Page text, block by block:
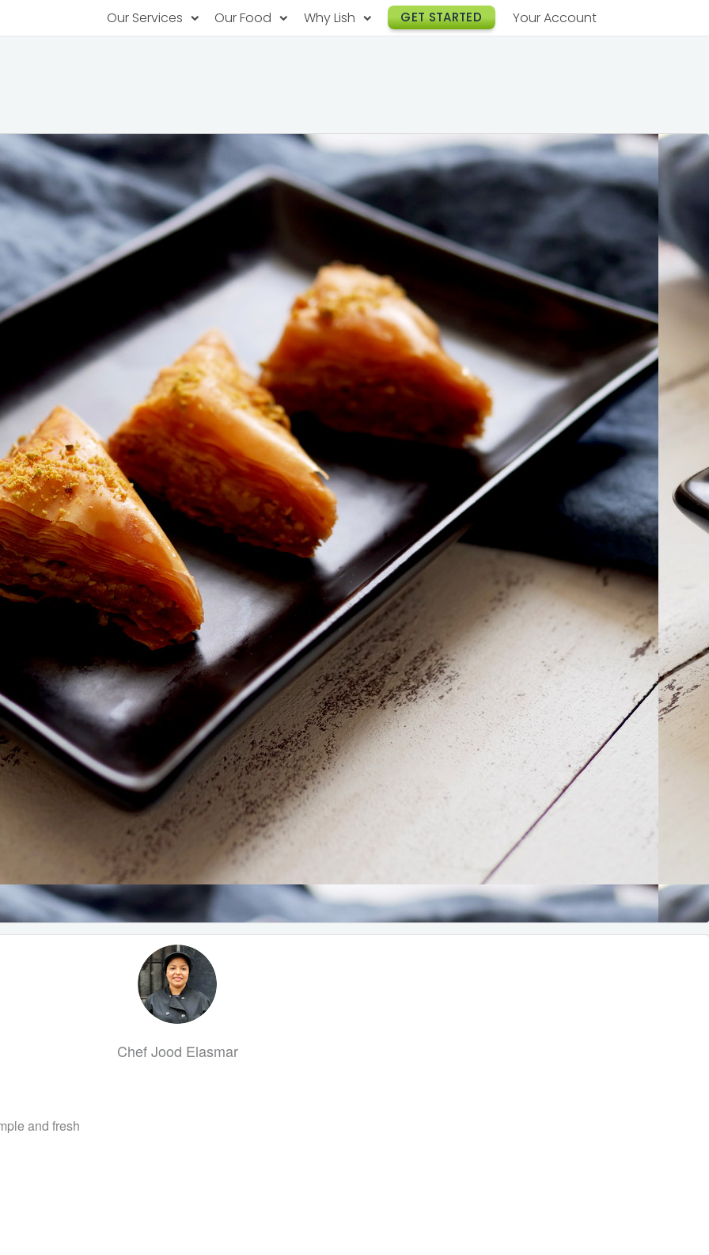
Our Services
Rotating restaurants, food for purchase
Catering On-Demand
One-time orders, whenever you need
Meeting & Event Catering
Box Lunch Catering
Our Food Why Lish
Our Technology
Lish Cares
Customer Stories
GET STARTED Your Account
Chef Jood Elasmar
and fresh